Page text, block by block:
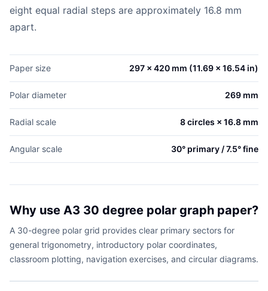
eight equal radial steps are approximately 16.8 mm
apart.
Paper size 297 x 420 mm (11.69 x 16.54 in)
Polar diameter 269 mm
Radial scale 8 circles × 16.8 mm
Angular scale 30° primary / 7.5° fine
Why use A3 30 degree polar graph paper?
A 30-degree polar grid provides clear primary sectors for
general trigonometry, introductory polar coordinates,
classroom plotting, navigation exercises, and circular diagrams.